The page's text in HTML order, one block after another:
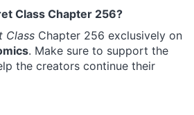
Class Chapter 256?
Class Chapter 256 exclusively on
. Make sure to support the
the creators continue their